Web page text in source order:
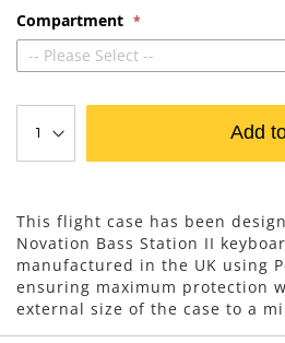
Compartment
-- Please Select --
Add
This flight case has been
Novation Bass Station II
manufactured in the UK using
ensuring maximum protection
external size of the case to a